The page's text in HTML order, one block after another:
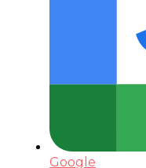
Google